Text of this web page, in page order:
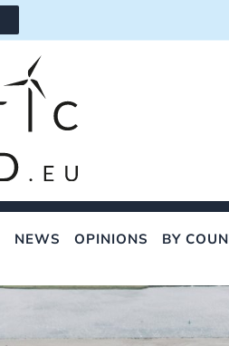
NEWS OPINIONS BY